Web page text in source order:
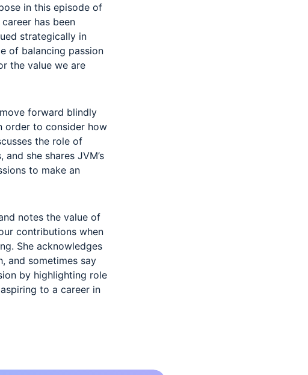
in this episode of
has been
strategically in
of balancing passion
the value we are
forward blindly
order to consider how
the role of
she shares JVM’s
to make an
notes the value of
contributions when
She acknowledges
and sometimes say
by highlighting role
to a career in